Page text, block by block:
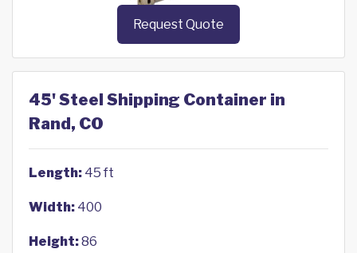
Request Quote
45' Steel Shipping Container in
Rand, CO
Length: 45 ft
Width: 400
Height:86